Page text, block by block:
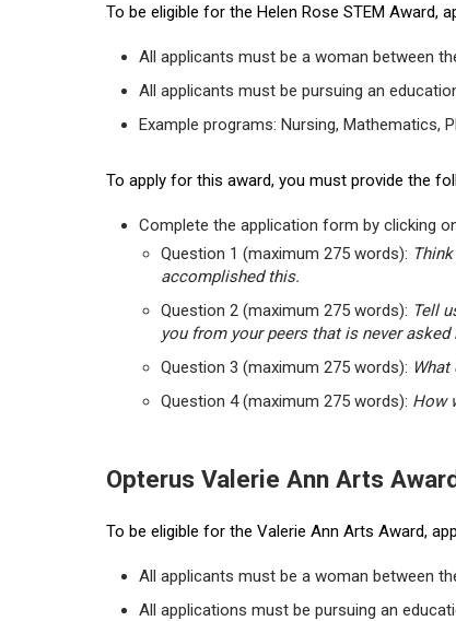
To be eligible for the Helen Rose STEM Award,
All applicants must be a woman between
All applicants must be pursuing an
Example programs: Nursing, Mathematics,
To apply for this award, you must provide the
Complete the application form by clicking
Question 1 (maximum 275 words):
accomplished this.
Question 2 (maximum 275 words): Tell
you from your peers that is never
Question 3 (maximum 275 words):
Question 4 (maximum 275 words): How
Opterus Valerie Ann Arts
To be eligible for the Valerie Ann Arts Award,
All applicants must be a woman between
All applications must be pursuing an